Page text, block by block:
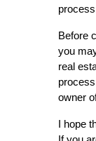
Before
you
real
owner
I hope